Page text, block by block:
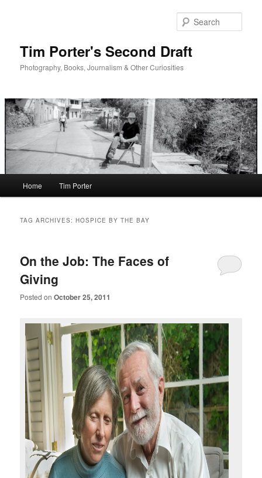
Tim Porter's Second Draft
Photography, Books, Journalism & Other Curiosities
Home Tim Porter
TAG ARCHIVES:HOSPICE BY THE BAY
On the Job: The Faces of
Giving
Posted onOctober 25, 2011